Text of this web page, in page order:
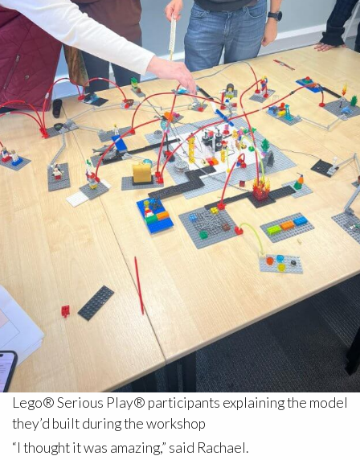
Lego® Serious Play® participants explaining the model
they’d built during the workshop
“I thought it was amazing,” said Rachael.